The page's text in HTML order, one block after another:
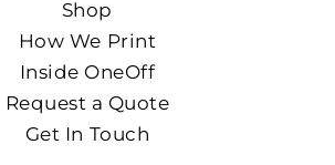
Shop
How We Print
Inside OneOff
Request a Quote
Get In Touch